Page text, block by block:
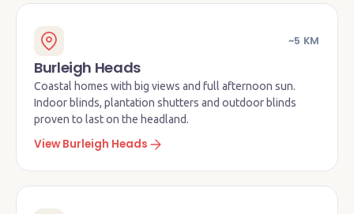
~5 KM
Burleigh Heads
Coastal homes with big views and full afternoon sun.
Indoor blinds, plantation shutters and outdoor blinds
proven to last on the headland.
View Burleigh Heads